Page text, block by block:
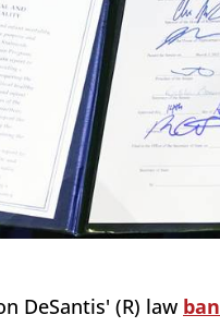
DeSantis' (R) law